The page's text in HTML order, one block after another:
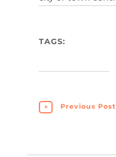
TAGS:
← Previous Post